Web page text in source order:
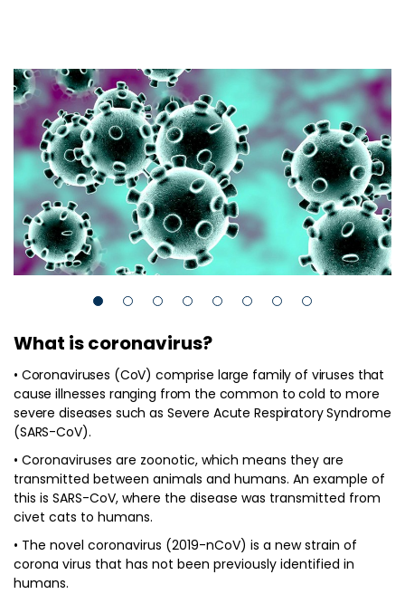
What is coronavirus?
• Coronaviruses (CoV) comprise large family of viruses that
cause illnesses ranging from the common to cold to more
severe diseases such as Severe Acute Respiratory Syndrome
(SARS-CoV).
• Coronaviruses are zoonotic, which means they are
transmitted between animals and humans. An example of
this is SARS-CoV, where the disease was transmitted from
civet cats to humans.
• The novel coronavirus (2019-nCoV) is a new strain of
corona virus that has not been previously identified in
humans.